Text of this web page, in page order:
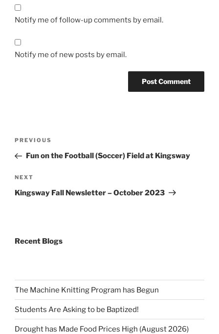
Notify me of follow-up comments by email.
Notify me of new posts by email.
Previous
Post
PREVIOUS
Fun on the Football (Soccer) Field at Kingsway
Next
Post
NEXT
Kingsway Fall Newsletter – October 2023
Recent Blogs
The Machine Knitting Program has Begun
Students Are Asking to be Baptized!
Drought has Made Food Prices High (August 2026)